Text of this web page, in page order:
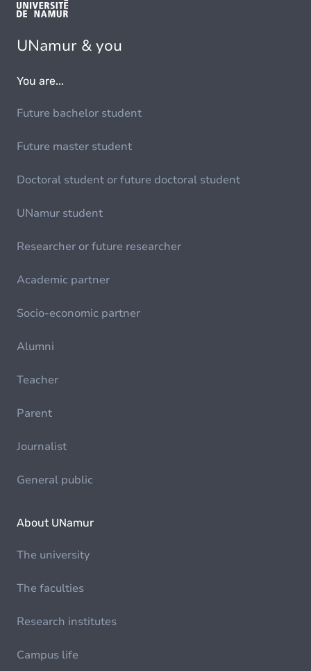
UNamur & you
You are...
Future bachelor student
Future master student
Doctoral student or future doctoral student
UNamur student
Researcher or future researcher
Academic partner
Socio-economic partner
Alumni
Teacher
Parent
Journalist
General public
About UNamur
The university
The faculties
Research institutes
Campus life